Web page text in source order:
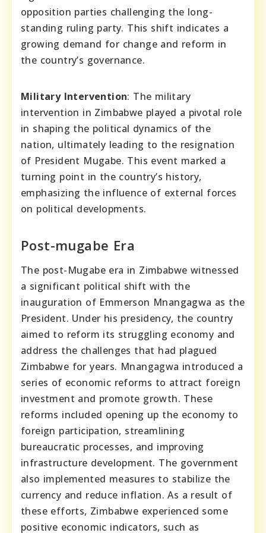
opposition parties challenging the long-
standing ruling party. This shift indicates a
growing demand for change and reform in
the country’s governance.
Military Intervention: The military
intervention in Zimbabwe played a pivotal role
in shaping the political dynamics of the
nation, ultimately leading to the resignation
of President Mugabe. This event marked a
turning point in the country’s history,
emphasizing the influence of external forces
on political developments.
Post-mugabe Era
The post-Mugabe era in Zimbabwe witnessed
a significant political shift with the
inauguration of Emmerson Mnangagwa as the
President. Under his presidency, the country
aimed to reform its struggling economy and
address the challenges that had plagued
Zimbabwe for years. Mnangagwa introduced a
series of economic reforms to attract foreign
investment and promote growth. These
reforms included opening up the economy to
foreign participation, streamlining
bureaucratic processes, and improving
infrastructure development. The government
also implemented measures to stabilize the
currency and reduce inflation. As a result of
these efforts, Zimbabwe experienced some
positive economic indicators, such as